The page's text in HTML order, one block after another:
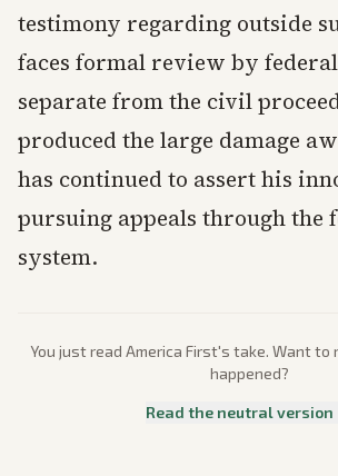
testimony regarding outside
faces formal review by
separate from the civil
produced the large damage
has continued to assert his
pursuing appeals through the
system.
You just read America First's take. Want to
happened?
Read the neutral version